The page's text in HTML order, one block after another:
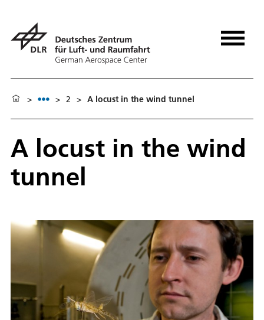
> > 2 > A locust in the wind tunnel
A locust in the wind
tunnel